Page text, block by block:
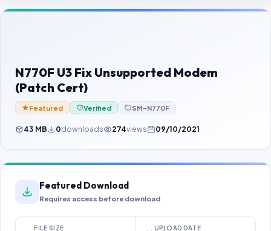
Contact Us
Password Finder
N770F U3 Fix Unsupported Modem
(Patch Cert)
Featured Verified SM-N770F
43 MB 0downloads 274views 09/10/2021
Featured Download
Requires access before download
FILE SIZE UPLOAD DATE